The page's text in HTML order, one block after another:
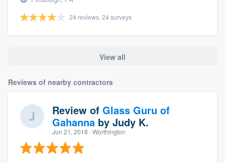
24 reviews, 24 surveys
View all
Reviews of nearby contractors
Review of Glass Guru of
Gahanna by Judy K.
Jun 21, 2018 · Worthington